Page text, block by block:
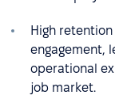
High
engagement,
operational
job market.